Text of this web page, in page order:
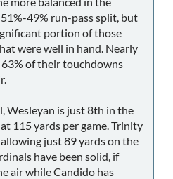
49% run-pass split, but
portion of those
were well in hand. Nearly
of their touchdowns
Wesleyan is just 8th in the
115 yards per game. Trinity
just 89 yards on the
have been solid, if
air while Candido has